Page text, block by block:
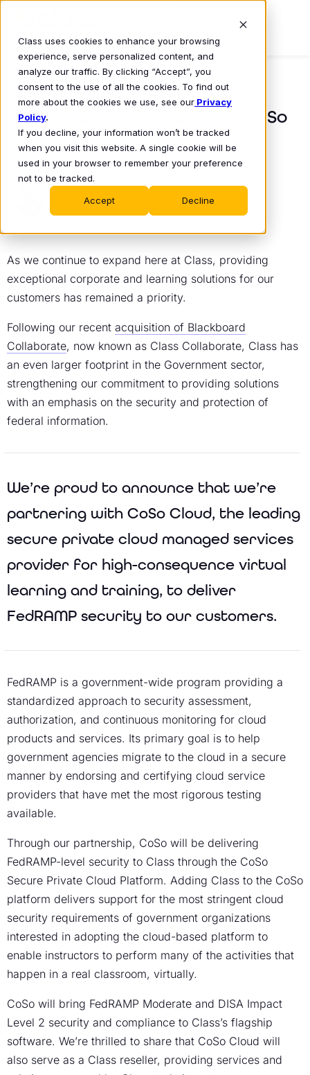
Class uses cookies to enhance your browsing
experience, serve personalized content, and
analyze our traffic. By clicking “Accept”, you
consent to the use of all the cookies. To find out
more about the cookies we use, see our Privacy
Policy.
If you decline, your information won’t be tracked
when you visit this website. A single cookie will be
used in your browser to remember your preference
not to be tracked.
Accept Decline
We’re Joining Forces With CoSo
Cloud to Deliver FedRAMP
Security
Michael Chasen
As we continue to expand here at Class, providing
exceptional corporate and learning solutions for our
customers has remained a priority.
Following our recent acquisition of Blackboard
Collaborate, now known as Class Collaborate, Class has
an even larger footprint in the Government sector,
strengthening our commitment to providing solutions
with an emphasis on the security and protection of
federal information.
We’re proud to announce that we’re
partnering with CoSo Cloud, the leading
secure private cloud managed services
provider for high-consequence virtual
learning and training, to deliver
FedRAMP security to our customers.
FedRAMP is a government-wide program providing a
standardized approach to security assessment,
authorization, and continuous monitoring for cloud
products and services. Its primary goal is to help
government agencies migrate to the cloud in a secure
manner by endorsing and certifying cloud service
providers that have met the most rigorous testing
available.
Through our partnership, CoSo will be delivering
FedRAMP-level security to Class through the CoSo
Secure Private Cloud Platform. Adding Class to the CoSo
platform delivers support for the most stringent cloud
security requirements of government organizations
interested in adopting the cloud-based platform to
enable instructors to perform many of the activities that
happen in a real classroom, virtually.
CoSo will bring FedRAMP Moderate and DISA Impact
Level 2 security and compliance to Class’s flagship
software. We’re thrilled to share that CoSo Cloud will
also serve as a Class reseller, providing services and